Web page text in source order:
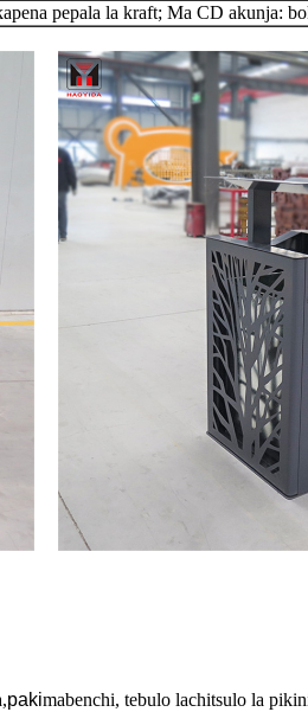
pepala la kraft; Ma CD akunja:
pakimabenchi, tebulo lachitsulo la